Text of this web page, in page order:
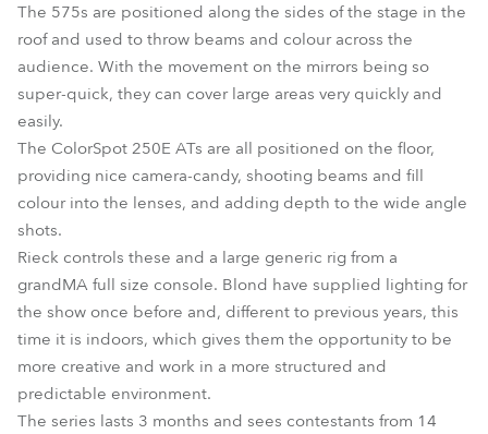
The 575s are positioned along the sides of the stage in the
roof and used to throw beams and colour across the
audience. With the movement on the mirrors being so
super-quick, they can cover large areas very quickly and
easily.
The ColorSpot 250E ATs are all positioned on the floor,
providing nice camera-candy, shooting beams and fill
colour into the lenses, and adding depth to the wide angle
shots.
Rieck controls these and a large generic rig from a
grandMA full size console. Blond have supplied lighting for
the show once before and, different to previous years, this
time it is indoors, which gives them the opportunity to be
more creative and work in a more structured and
predictable environment.
The series lasts 3 months and sees contestants from 14